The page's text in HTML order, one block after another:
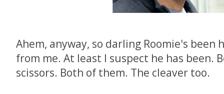
Ahem, anyway, so darling Roomie's been
from me. At least I suspect he has been.
scissors. Both of them. The cleaver too.